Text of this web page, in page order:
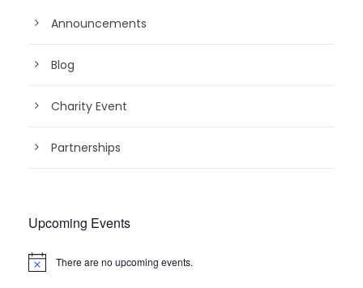
Announcements
Blog
Charity Event
Partnerships
Upcoming Events
N
There are no upcoming events.